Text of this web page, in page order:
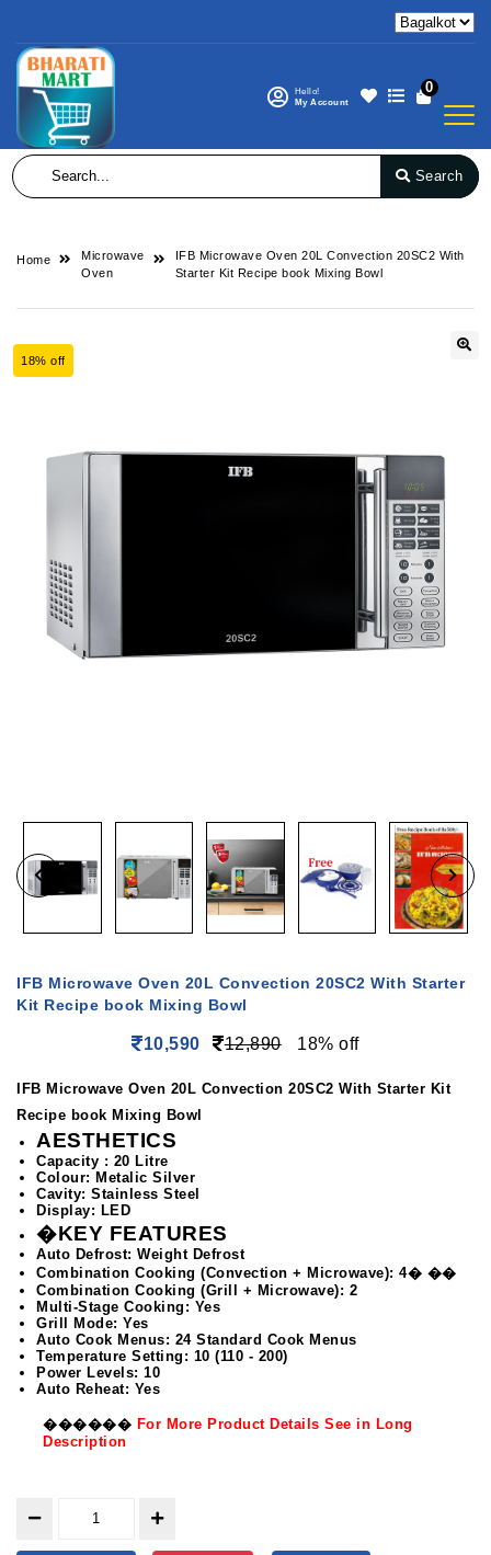
Hello!
My Account
0
Search
Home
Microwave
Oven
IFB Microwave Oven 20L Convection 20SC2 With
Starter Kit Recipe book Mixing Bowl
18% off
IFB Microwave Oven 20L Convection 20SC2 With Starter
Kit Recipe book Mixing Bowl
10,590 12,890 18% off
IFB Microwave Oven 20L Convection 20SC2 With Starter Kit
Recipe book Mixing Bowl
AESTHETICS
Capacity : 20 Litre
Colour: Metalic Silver
Cavity: Stainless Steel
Display: LED
�KEY FEATURES
Auto Defrost: Weight Defrost
Combination Cooking (Convection + Microwave): 4� ��
Combination Cooking (Grill + Microwave): 2
Multi-Stage Cooking: Yes
Grill Mode: Yes
Auto Cook Menus: 24 Standard Cook Menus
Temperature Setting: 10 (110 - 200)
Power Levels: 10
Auto Reheat: Yes
������ For More Product Details See in Long
Description